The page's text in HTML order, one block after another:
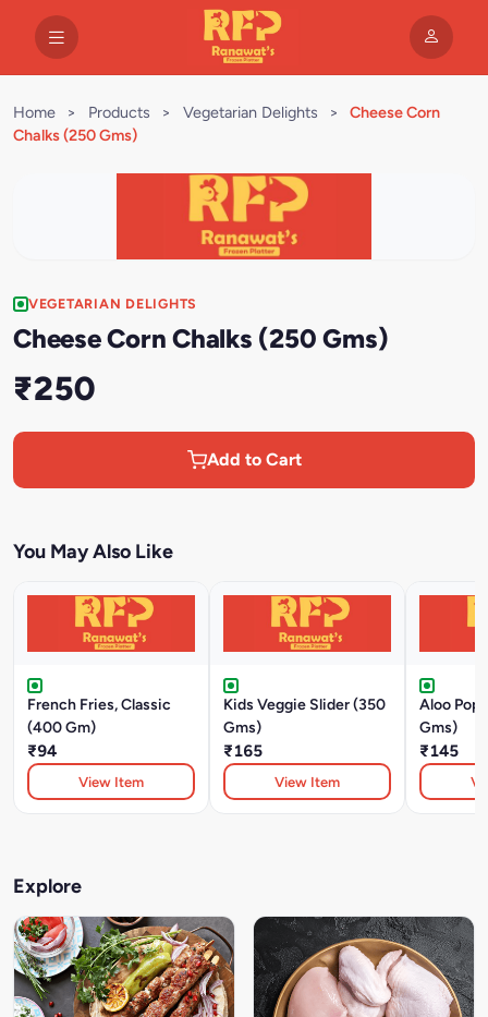
Home > Products > Vegetarian Delights >
Cheese Corn
Chalks (250 Gms)
VEGETARIAN DELIGHTS
Cheese Corn Chalks (250 Gms)
₹250
Add to Cart
You May Also Like
French Fries, Classic
(400 Gm)
₹94
View Item
Kids Veggie Slider (350
Gms)
₹165
View Item
Aloo
Gms)
₹145
Explore